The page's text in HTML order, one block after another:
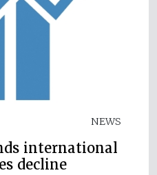
NEWS
international
decline